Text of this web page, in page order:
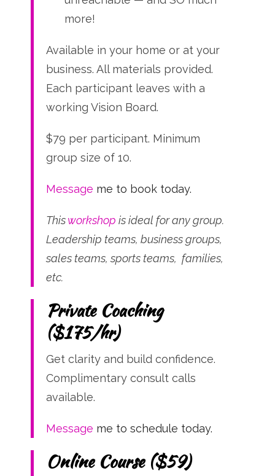
more!
Available in your home or at your
business. All materials provided.
Each participant leaves with a
working Vision Board.
$79 per participant. Minimum
group size of 10.
Message me to book today.
Thisworkshop is ideal for any group.
Leadership teams, business groups,
sales teams, sports teams, families,
etc.
Private Coaching
($175/hr)
Get clarity and build confidence.
Complimentary consult calls
available.
Message me to schedule today.
Online Course ($59)